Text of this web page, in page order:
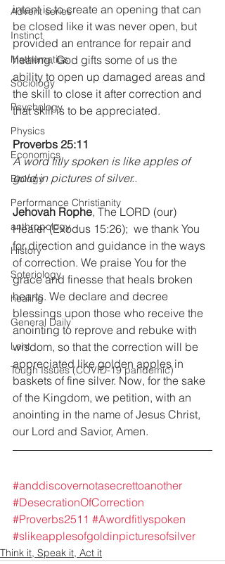
Advent series
Instinct
Mathematics
Sociology
Psychology
Physics
Economics
Biology
Performance Christianity
anthropology
History
Soteriology
healing
General Daily
Lent
Tough Issues (COVID-19 pandemic)
intent is to create an opening that can
be closed like it was never open, but
provided an entrance for repair and
healing. God gifts some of us the
ability to open up damaged areas and
the skill to close it after correction and
that skill is to be appreciated.
Proverbs 25:11
A word fitly spoken is like apples of
gold in pictures of silver..
Jehovah Rophe, The LORD (our)
Healer (Exodus 15:26);  we thank You
for direction and guidance in the ways
of correction. We praise You for the
grace and finesse that heals broken
hearts. We declare and decree
blessings upon those who receive the
anointing to reprove and rebuke with
wisdom, so that the correction will be
appreciated like golden apples in
baskets of fine silver. Now, for the sake
of the Kingdom, we petition, with an
anointing in the name of Jesus Christ,
our Lord and Savior, Amen.
#anddiscovernotasecrettoanother
#DesecrationOfCorrection
#Proverbs2511 #Awordfitlyspoken
#slikeapplesofgoldinpicturesofsilver
Think it, Speak it, Act it